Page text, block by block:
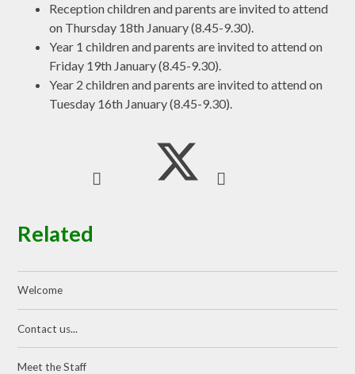
Reception children and parents are invited to attend
on Thursday 18th January (8.45-9.30).
Year 1 children and parents are invited to attend on
Friday 19th January (8.45-9.30).
Year 2 children and parents are invited to attend on
Tuesday 16th January (8.45-9.30).
Related
Welcome
Contact us...
Meet the Staff